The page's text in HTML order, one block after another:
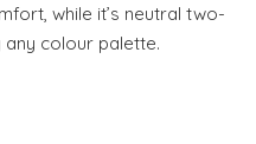
while it’s neutral two-
colour palette.